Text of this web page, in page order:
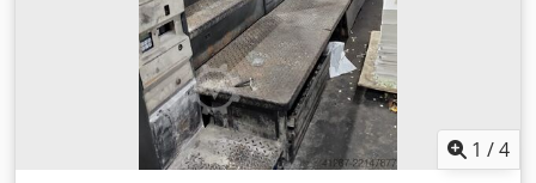
1 /4